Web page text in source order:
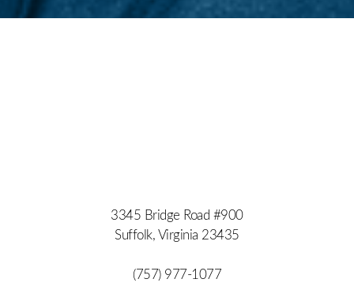
3345 Bridge Road #900
Suffolk, Virginia 23435
(757) 977-1077
Accessibility
Statement